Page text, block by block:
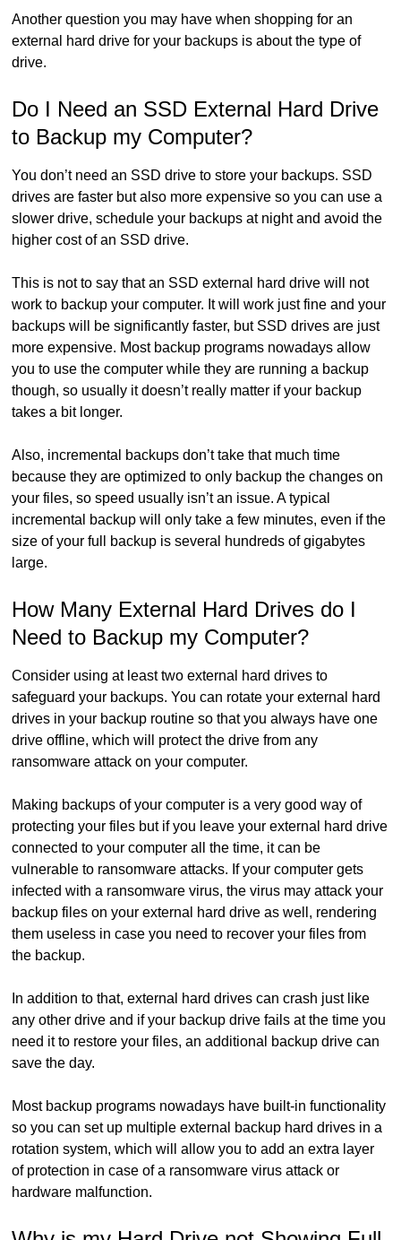
Another question you may have when shopping for an
external hard drive for your backups is about the type of
drive.
Do I Need an SSD External Hard Drive
to Backup my Computer?
You don’t need an SSD drive to store your backups. SSD
drives are faster but also more expensive so you can use a
slower drive, schedule your backups at night and avoid the
higher cost of an SSD drive.
This is not to say that an SSD external hard drive will not
work to backup your computer. It will work just fine and your
backups will be significantly faster, but SSD drives are just
more expensive. Most backup programs nowadays allow
you to use the computer while they are running a backup
though, so usually it doesn’t really matter if your backup
takes a bit longer.
Also, incremental backups don’t take that much time
because they are optimized to only backup the changes on
your files, so speed usually isn’t an issue. A typical
incremental backup will only take a few minutes, even if the
size of your full backup is several hundreds of gigabytes
large.
How Many External Hard Drives do I
Need to Backup my Computer?
Consider using at least two external hard drives to
safeguard your backups. You can rotate your external hard
drives in your backup routine so that you always have one
drive offline, which will protect the drive from any
ransomware attack on your computer.
Making backups of your computer is a very good way of
protecting your files but if you leave your external hard drive
connected to your computer all the time, it can be
vulnerable to ransomware attacks. If your computer gets
infected with a ransomware virus, the virus may attack your
backup files on your external hard drive as well, rendering
them useless in case you need to recover your files from
the backup.
In addition to that, external hard drives can crash just like
any other drive and if your backup drive fails at the time you
need it to restore your files, an additional backup drive can
save the day.
Most backup programs nowadays have built-in functionality
so you can set up multiple external backup hard drives in a
rotation system, which will allow you to add an extra layer
of protection in case of a ransomware virus attack or
hardware malfunction.